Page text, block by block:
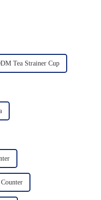
Tea Strainer Cup